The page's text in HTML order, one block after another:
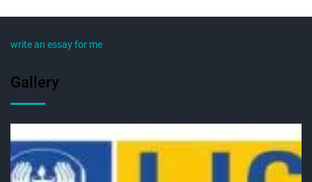
write an essay for me
Gallery